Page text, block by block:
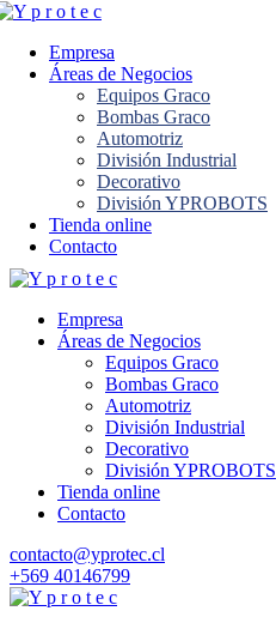
Empresa
Áreas de Negocios
Equipos Graco
Bombas Graco
Automotriz
División Industrial
Decorativo
División YPROBOTS
Tienda online
Contacto
Empresa
Áreas de Negocios
Equipos Graco
Bombas Graco
Automotriz
División Industrial
Decorativo
División YPROBOTS
Tienda online
Contacto
contacto@yprotec.cl
+569 40146799